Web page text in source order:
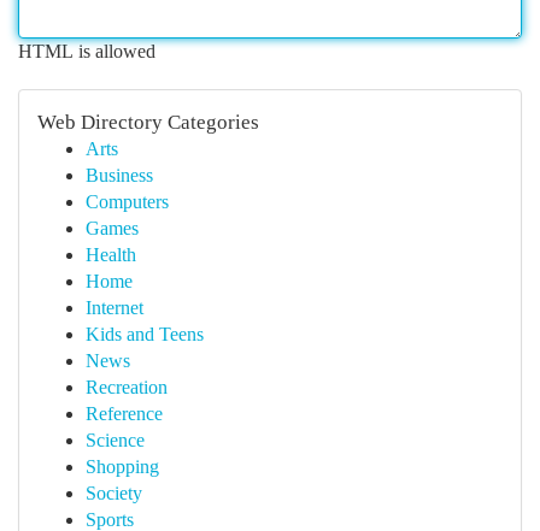
HTML is allowed
Web Directory Categories
Arts
Business
Computers
Games
Health
Home
Internet
Kids and Teens
News
Recreation
Reference
Science
Shopping
Society
Sports